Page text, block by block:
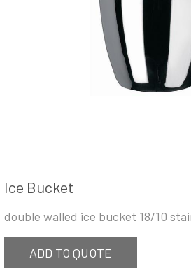
Ice Bucket
double walled ice bucket 18/10
ADD TO QUOTE